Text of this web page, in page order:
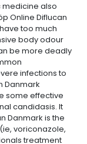
medicine also
Online Diflucan
too much
body odour
be more deadly
infections to
Danmark
some effective
candidasis. It
Danmark is the
voriconazole,
treatment